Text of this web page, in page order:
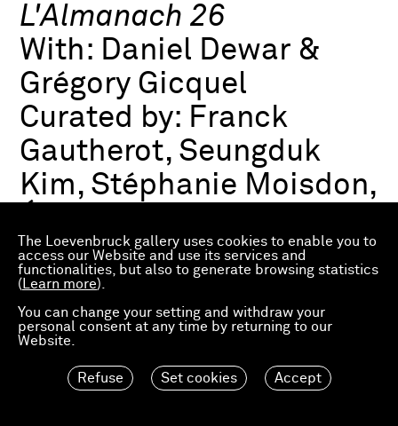
The Loevenbruck gallery uses cookies to enable you to
access our Website and use its services and
functionalities, but also to generate browsing statistics
( Learn more).
You can change your setting and withdraw your
personal consent at any time by returning to our
Website.
Refuse Set cookies Accept
L'Almanach 26
With: Daniel Dewar &
Grégory Gicquel
Curated by: Franck
Gautherot, Seungduk
Kim, Stéphanie Moisdon,
Group exhibition
03.07.2026—21.03.2027
Consortium Museum
Dijon, FR